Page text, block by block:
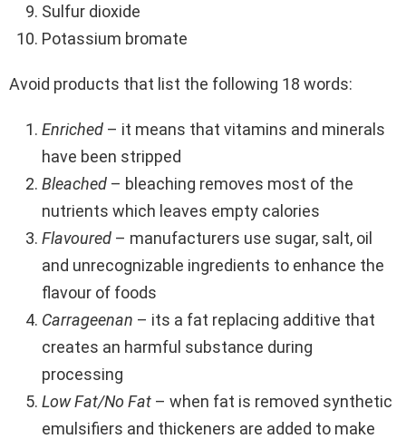
Sulfur dioxide
Potassium bromate
Avoid products that list the following 18 words:
Enriched – it means that vitamins and minerals
have been stripped
Bleached – bleaching removes most of the
nutrients which leaves empty calories
Flavoured – manufacturers use sugar, salt, oil
and unrecognizable ingredients to enhance the
flavour of foods
Carrageenan – its a fat replacing additive that
creates an harmful substance during
processing
Low Fat/No Fat – when fat is removed synthetic
emulsifiers and thickeners are added to make